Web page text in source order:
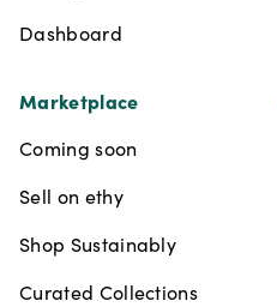
Dashboard
Marketplace
Coming soon
Sell on ethy
Shop Sustainably
Curated Collections